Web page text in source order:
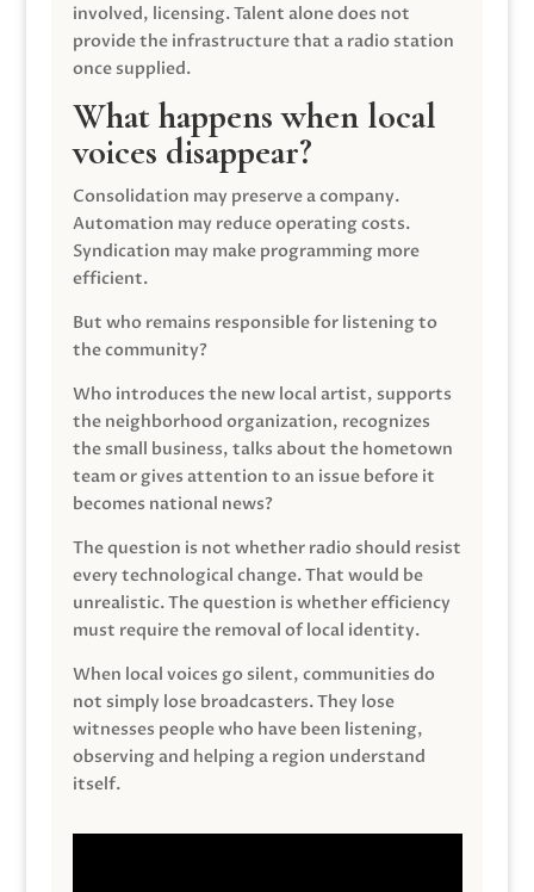
involved, licensing. Talent alone does not
provide the infrastructure that a radio station
once supplied.
What happens when local
voices disappear?
Consolidation may preserve a company.
Automation may reduce operating costs.
Syndication may make programming more
efficient.
But who remains responsible for listening to
the community?
Who introduces the new local artist, supports
the neighborhood organization, recognizes
the small business, talks about the hometown
team or gives attention to an issue before it
becomes national news?
The question is not whether radio should resist
every technological change. That would be
unrealistic. The question is whether efficiency
must require the removal of local identity.
When local voices go silent, communities do
not simply lose broadcasters. They lose
witnesses people who have been listening,
observing and helping a region understand
itself.